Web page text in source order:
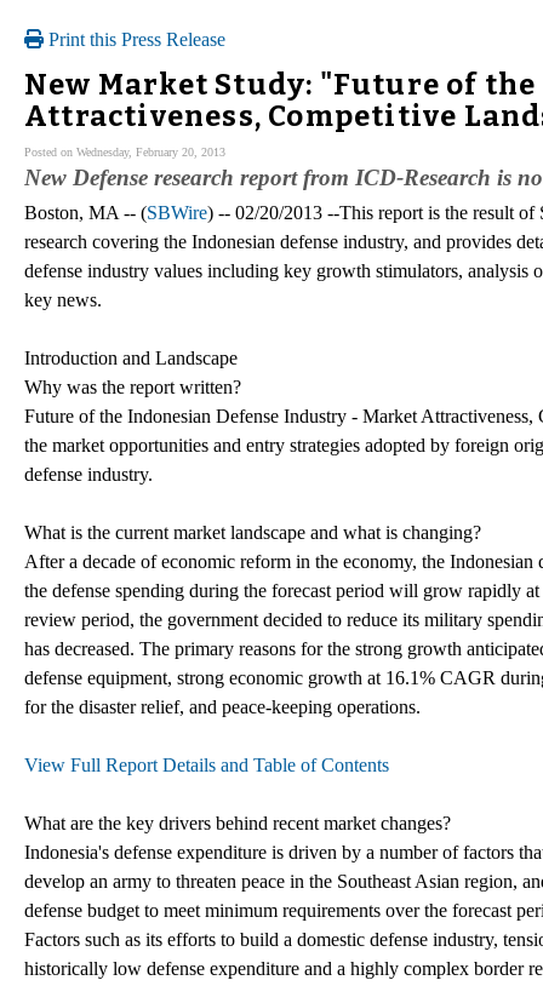
Print this Press Release
New Market Study: "Future of
Attractiveness, Competitive
Posted on Wednesday, February 20, 2013
New Defense research report from ICD-Research is
Boston, MA -- (SBWire) -- 02/20/2013 --This report is the result of
research covering the Indonesian defense industry, and provides
defense industry values including key growth stimulators, analysis
key news.
Introduction and Landscape
Why was the report written?
Future of the Indonesian Defense Industry - Market
the market opportunities and entry strategies adopted by foreign
defense industry.
What is the current market landscape and what is changing?
After a decade of economic reform in the economy, the
the defense spending during the forecast period will grow rapidly
review period, the government decided to reduce its military
has decreased. The primary reasons for the strong growth
defense equipment, strong economic growth at 16.1% CAGR
for the disaster relief, and peace-keeping operations.
View Full Report Details and Table of Contents
What are the key drivers behind recent market changes?
Indonesia's defense expenditure is driven by a number of factors
develop an army to threaten peace in the Southeast Asian region,
defense budget to meet minimum requirements over the forecast
Factors such as its efforts to build a domestic defense industry,
historically low defense expenditure and a highly complex border